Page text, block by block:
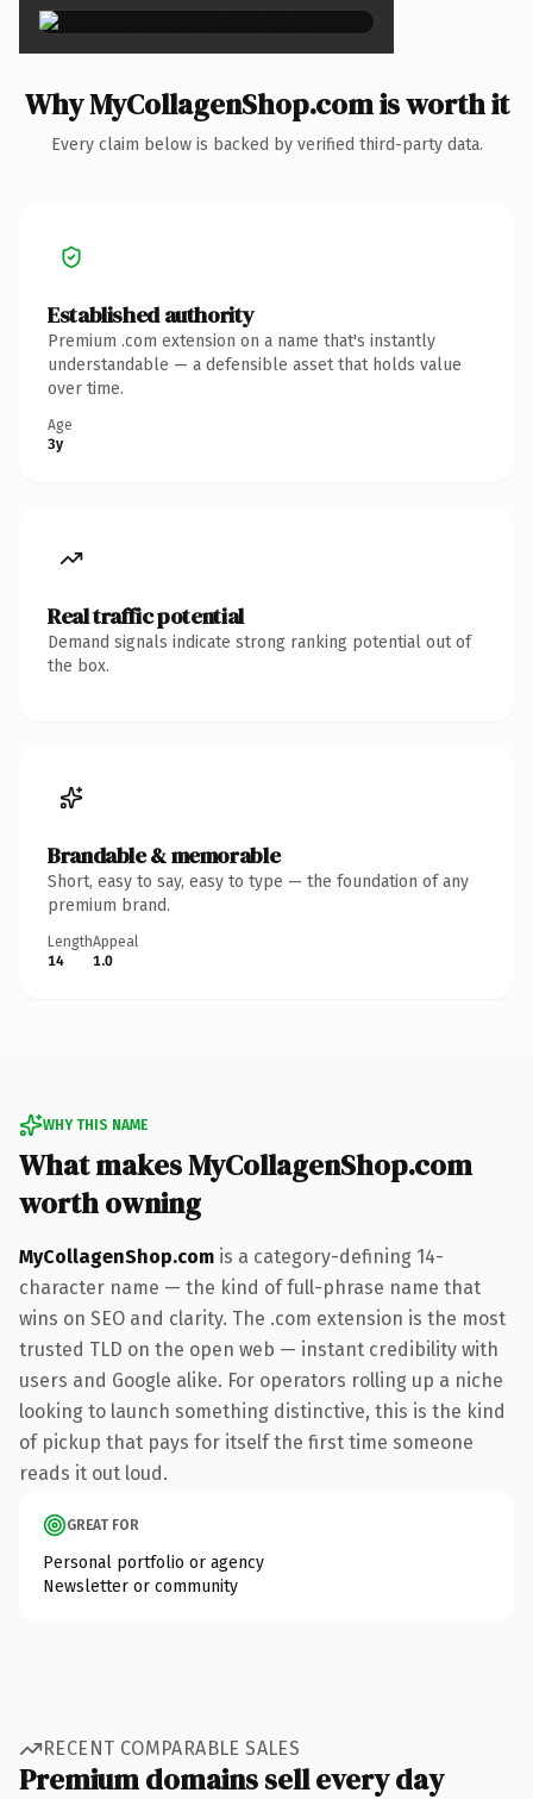
Why MyCollagenShop.com is worth it
Every claim below is backed by verified third-party data.
Established authority
Premium .com extension on a name that's instantly
understandable — a defensible asset that holds value
over time.
Age
3y
Real traffic potential
Demand signals indicate strong ranking potential out of
the box.
Brandable & memorable
Short, easy to say, easy to type — the foundation of any
premium brand.
Length
14
Appeal
1.0
WHY THIS NAME
What makes MyCollagenShop.com
worth owning
MyCollagenShop.com is a category-defining 14-
character name — the kind of full-phrase name that
wins on SEO and clarity. The .com extension is the most
trusted TLD on the open web — instant credibility with
users and Google alike. For operators rolling up a niche
looking to launch something distinctive, this is the kind
of pickup that pays for itself the first time someone
reads it out loud.
GREAT FOR
Personal portfolio or agency
Newsletter or community
RECENT COMPARABLE SALES
Premium domains sell every day